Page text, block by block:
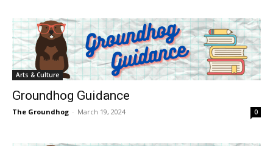
Arts & Culture
Groundhog Guidance
The Groundhog - March 19, 2024 0